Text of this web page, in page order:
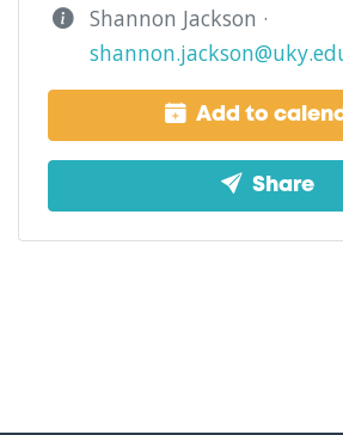
Shannon Jackson ·
Add to
Share